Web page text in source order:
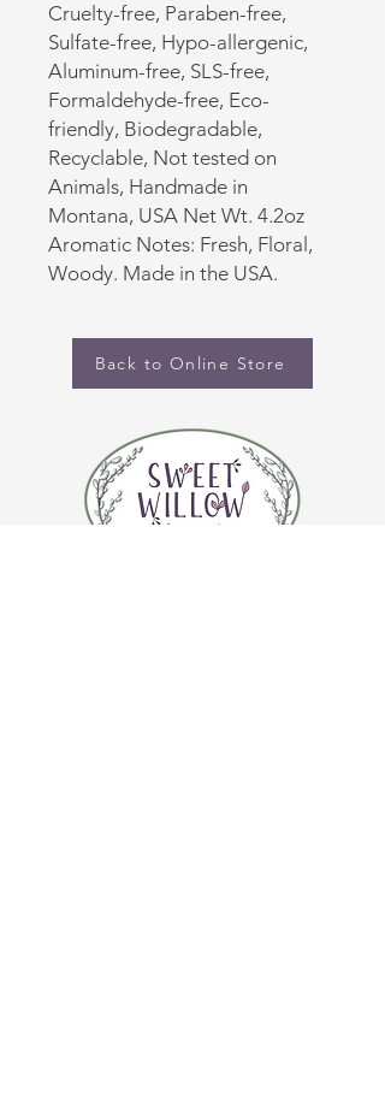
Cruelty-free, Paraben-free,
Sulfate-free, Hypo-allergenic,
Aluminum-free, SLS-free,
Formaldehyde-free, Eco-
friendly, Biodegradable,
Recyclable, Not tested on
Animals, Handmade in
Montana, USA Net Wt. 4.2oz
Aromatic Notes: Fresh, Floral,
Woody. Made in the USA.
Back to Online Store